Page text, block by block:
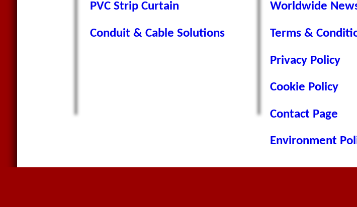
PVC Strip Curtain
Conduit & Cable Solutions
Worldwide
Terms &
Privacy Policy
Cookie Policy
Contact Page
Environment